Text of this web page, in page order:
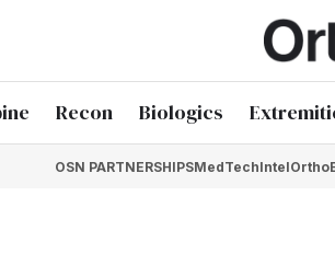
Recon Biologics
OSN PARTNERSHIPSMedTechIntel